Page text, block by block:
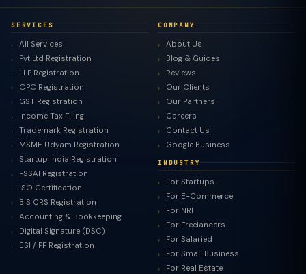
SERVICES
All Services
Pvt Ltd Registration
LLP Registration
OPC Registration
GST Registration
Income Tax Filing
Trademark Registration
MSME Udyam Registration
Startup India Registration
FSSAI Registration
ISO Certification
BIS CRS Registration
Accounting & Bookkeeping
Digital Signature (DSC)
ESI / PF Registration
COMPANY
About Us
Blog & Guides
Reviews
Our Clients
Our Partners
Careers
Contact Us
Google Business
INDUSTRY
For Startups
For E-Commerce
For NRI
For Freelancers
For Salaried
For Small Business
For Real Estate